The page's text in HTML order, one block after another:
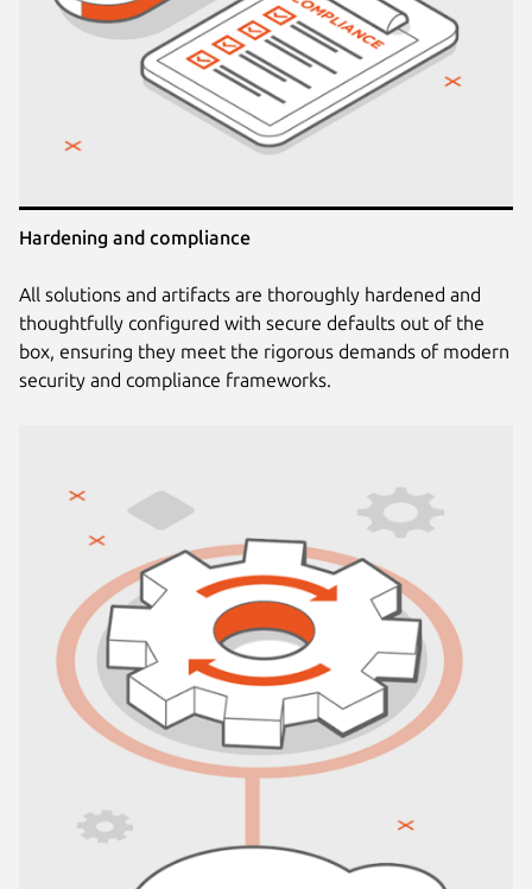
Hardening and compliance
All solutions and artifacts are thoroughly hardened and
thoughtfully configured with secure defaults out of the
box, ensuring they meet the rigorous demands of modern
security and compliance frameworks.